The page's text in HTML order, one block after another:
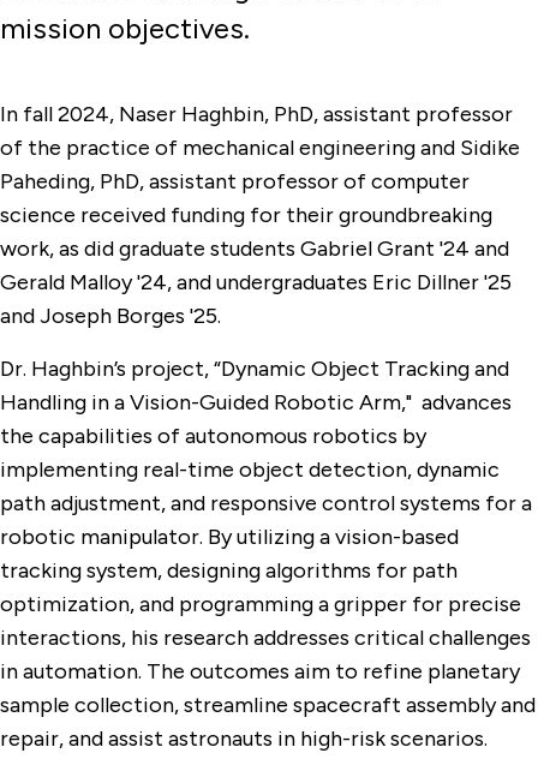
mission objectives.
In fall 2024, Naser Haghbin, PhD, assistant professor
of the practice of mechanical engineering and Sidike
Paheding, PhD, assistant professor of computer
science received funding for their groundbreaking
work, as did graduate students Gabriel Grant '24 and
Gerald Malloy '24, and undergraduates Eric Dillner '25
and Joseph Borges '25.
Dr. Haghbin’s project, “Dynamic Object Tracking and
Handling in a Vision-Guided Robotic Arm," advances
the capabilities of autonomous robotics by
implementing real-time object detection, dynamic
path adjustment, and responsive control systems for a
robotic manipulator. By utilizing a vision-based
tracking system, designing algorithms for path
optimization, and programming a gripper for precise
interactions, his research addresses critical challenges
in automation. The outcomes aim to refine planetary
sample collection, streamline spacecraft assembly and
repair, and assist astronauts in high-risk scenarios.